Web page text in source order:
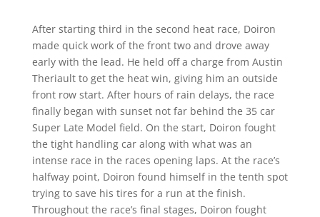
After starting third in the second heat race, Doiron
made quick work of the front two and drove away
early with the lead. He held off a charge from Austin
Theriault to get the heat win, giving him an outside
front row start. After hours of rain delays, the race
finally began with sunset not far behind the 35 car
Super Late Model field. On the start, Doiron fought
the tight handling car along with what was an
intense race in the races opening laps. At the race’s
halfway point, Doiron found himself in the tenth spot
trying to save his tires for a run at the finish.
Throughout the race’s final stages, Doiron fought